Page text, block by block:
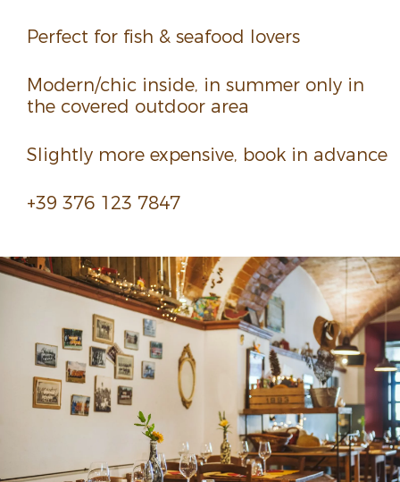
Perfect for fish & seafood lovers
Modern/chic inside, in summer only in
the covered outdoor area
Slightly more expen­sive, book in advance
+39 376 123 7847